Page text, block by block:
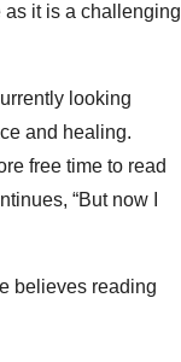
as it is a challenging
looking
and healing.
free time to read
“But now I
believes reading